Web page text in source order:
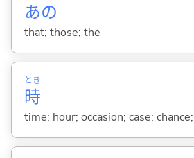
あの
that; those; the
時
とき
time; hour; occasion; case;